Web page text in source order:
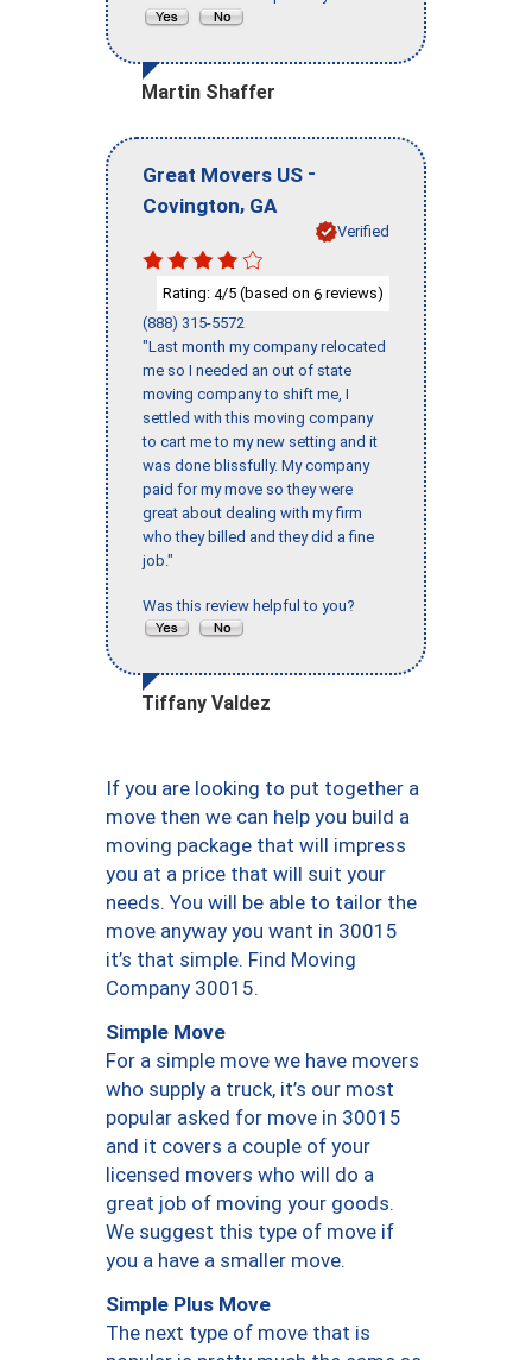
Martin Shaffer
Great Movers US -
Covington, GA
Verified
Rating: 4/5 (based on 6 reviews)
(888) 315-5572
"Last month my company relocated
me so I needed an out of state
moving company to shift me, I
settled with this moving company
to cart me to my new setting and it
was done blissfully. My company
paid for my move so they were
great about dealing with my firm
who they billed and they did a fine
job."
Was this review helpful to you?
Tiffany Valdez
If you are looking to put together a
move then we can help you build a
moving package that will impress
you at a price that will suit your
needs. You will be able to tailor the
move anyway you want in 30015
it’s that simple. Find Moving
Company 30015.
Simple Move
For a simple move we have movers
who supply a truck, it’s our most
popular asked for move in 30015
and it covers a couple of your
licensed movers who will do a
great job of moving your goods.
We suggest this type of move if
you a have a smaller move.
Simple Plus Move
The next type of move that is